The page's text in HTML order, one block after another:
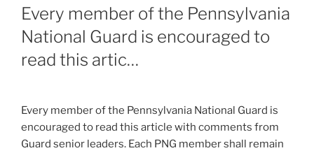
ON
Every member of the Pennsylvania
National Guard is encouraged to
read this artic…
Every member of the Pennsylvania National Guard is
encouraged to read this article with comments from
Guard senior leaders. Each PNG member shall remain